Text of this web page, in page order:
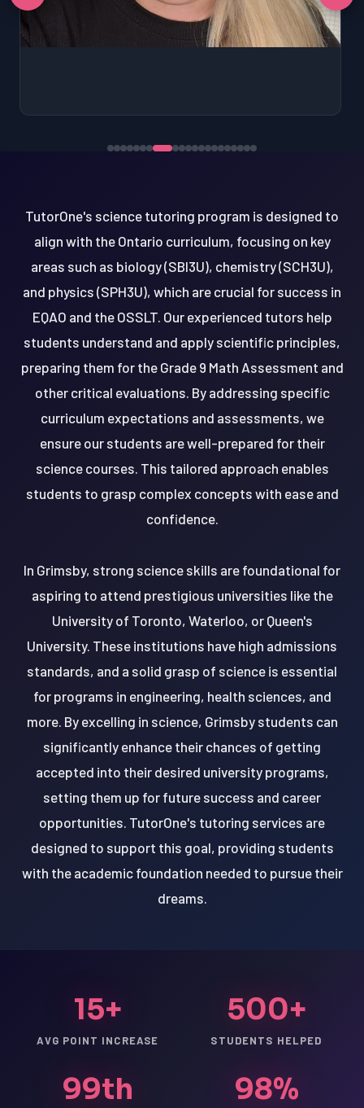
TutorOne's science tutoring program is designed to
align with the Ontario curriculum, focusing on key
areas such as biology (SBI3U), chemistry (SCH3U),
and physics (SPH3U), which are crucial for success in
EQAO and the OSSLT. Our experienced tutors help
students understand and apply scientific principles,
preparing them for the Grade 9 Math Assessment and
other critical evaluations. By addressing specific
curriculum expectations and assessments, we
ensure our students are well-prepared for their
science courses. This tailored approach enables
students to grasp complex concepts with ease and
confidence.
In Grimsby, strong science skills are foundational for
aspiring to attend prestigious universities like the
University of Toronto, Waterloo, or Queen's
University. These institutions have high admissions
standards, and a solid grasp of science is essential
for programs in engineering, health sciences, and
more. By excelling in science, Grimsby students can
significantly enhance their chances of getting
accepted into their desired university programs,
setting them up for future success and career
opportunities. TutorOne's tutoring services are
designed to support this goal, providing students
with the academic foundation needed to pursue their
dreams.
15+
AVG POINT INCREASE
500+
STUDENTS HELPED
99th 98%